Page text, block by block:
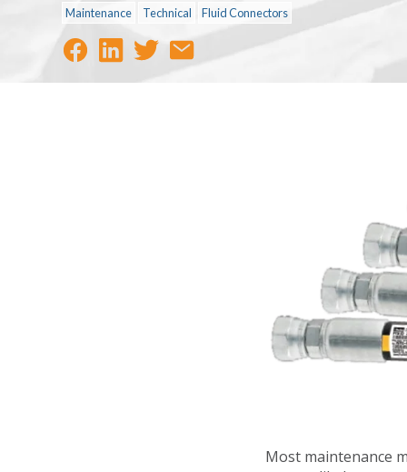
Maintenance Technical Fluid Connectors
Most maintenance